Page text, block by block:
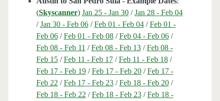
(Skyscanner) Jan 25 - Jan 30/Jan 28 - Feb 04
/Jan 30 - Feb 06/Feb 01 - Feb 04/Feb 01 -
Feb 06/Feb 01 - Feb 08/Feb 04 - Feb 06/
Feb 08 - Feb 11 /Feb 08 - Feb 13/Feb 08 -
Feb 15/Feb 11 - Feb 17/Feb 11 - Feb 18/
Feb 17 - Feb 19/Feb 17 - Feb 20/Feb 17 -
Feb 22 /Feb 17 - Feb 23/Feb 18 - Feb 20/
Feb 18 - Feb 22 /Feb 18 - Feb 23/Feb 18 -